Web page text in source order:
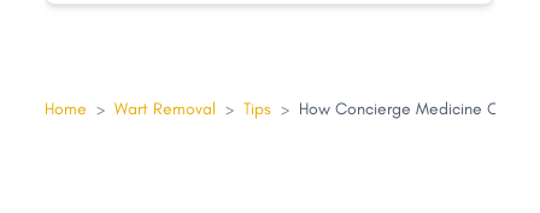
Home > Wart Removal > Tips > How Concierge Medicine Can